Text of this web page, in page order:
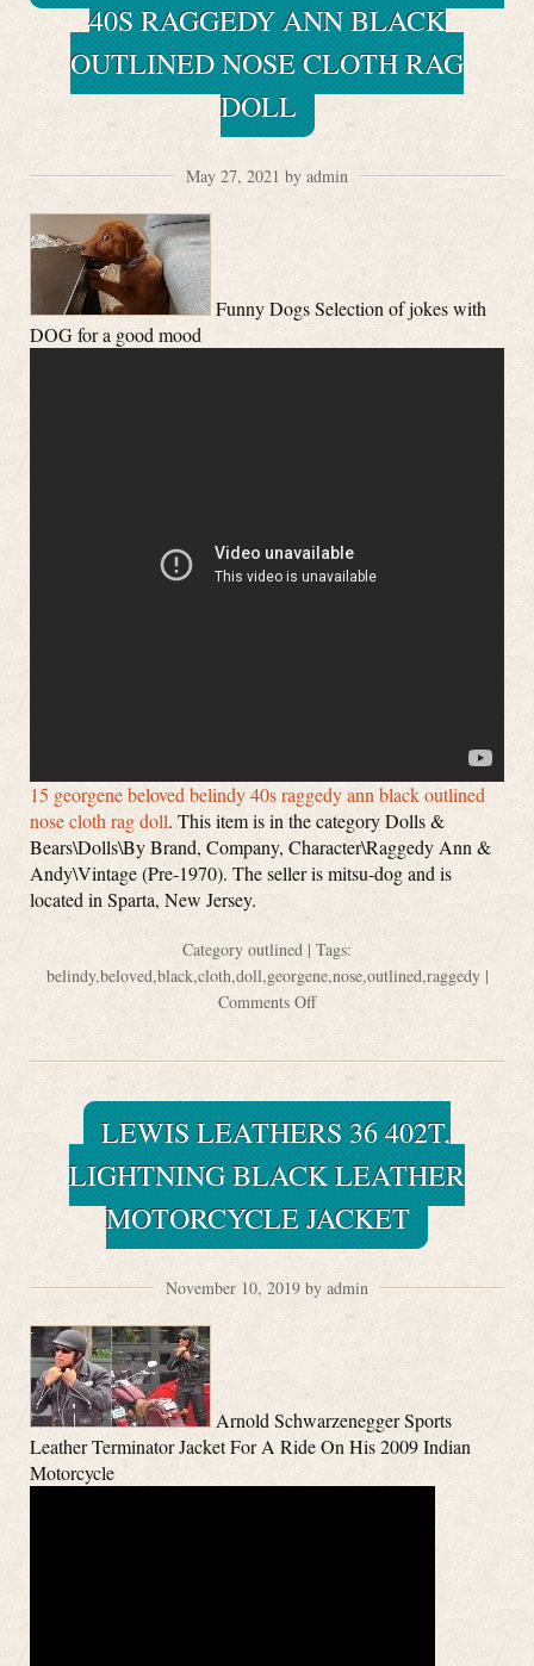
40S RAGGEDY ANN BLACK
OUTLINED NOSE CLOTH RAG
DOLL
May 27, 2021 by admin
Funny Dogs Selection of jokes with
DOG for a good mood
15 georgene beloved belindy 40s raggedy ann black outlined
nose cloth rag doll. This item is in the category Dolls &
Bears\Dolls\By Brand, Company, Character\Raggedy Ann &
Andy\Vintage (Pre-1970). The seller is mitsu-dog and is
located in Sparta, New Jersey.
Category outlined | Tags:
belindy,beloved,black,cloth,doll,georgene,nose,outlined,raggedy|
Comments Off
LEWIS LEATHERS 36 402T,
LIGHTNING BLACK LEATHER
MOTORCYCLE JACKET
November 10, 2019 by admin
Arnold Schwarzenegger Sports
Leather Terminator Jacket For A Ride On His 2009 Indian
Motorcycle